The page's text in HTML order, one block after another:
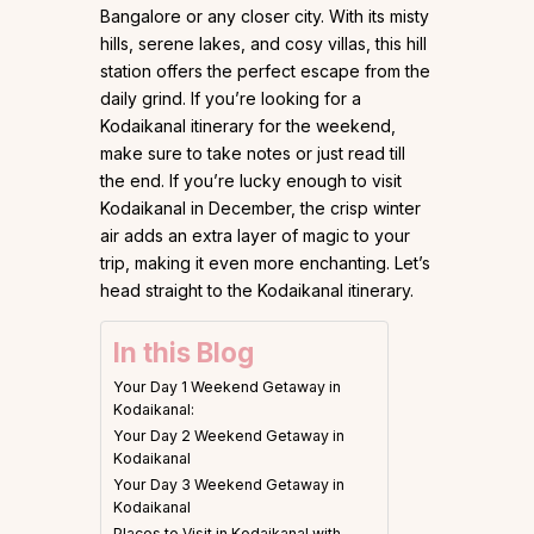
Bangalore or any closer city. With its misty
hills, serene lakes, and cosy villas, this hill
station offers the perfect escape from the
daily grind. If you’re looking for a
Kodaikanal itinerary for the weekend,
make sure to take notes or just read till
the end. If you’re lucky enough to visit
Kodaikanal in December, the crisp winter
air adds an extra layer of magic to your
trip, making it even more enchanting. Let’s
head straight to the Kodaikanal itinerary.
In this Blog
Your Day 1 Weekend Getaway in
Kodaikanal:
Your Day 2 Weekend Getaway in
Kodaikanal
Your Day 3 Weekend Getaway in
Kodaikanal